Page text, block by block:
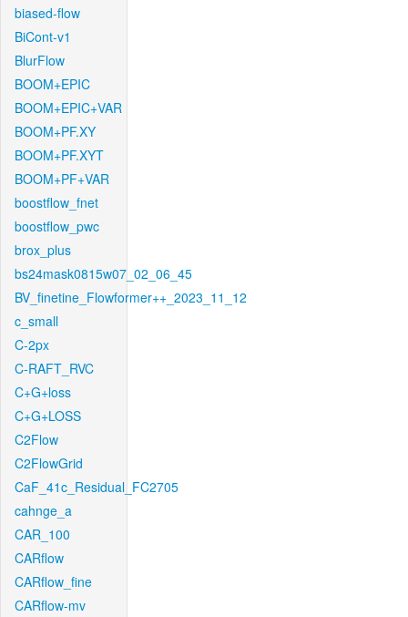
biased-flow
BiCont-v1
BlurFlow
BOOM+EPIC
BOOM+EPIC+VAR
BOOM+PF.XY
BOOM+PF.XYT
BOOM+PF+VAR
boostflow_fnet
boostflow_pwc
brox_plus
bs24mask0815w07_02_06_45
BV_finetine_Flowformer++_2023_11_12
c_small
C-2px
C-RAFT_RVC
C+G+loss
C+G+LOSS
C2Flow
C2FlowGrid
CaF_41c_Residual_FC2705
cahnge_a
CAR_100
CARflow
CARflow_fine
CARflow-mv